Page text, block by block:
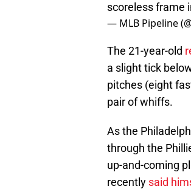
scoreless frame
— MLB Pipeline
The 21-year-old
a slight tick
pitches (eight
pair of whiffs.
As the
through the
up-and-coming
recently said